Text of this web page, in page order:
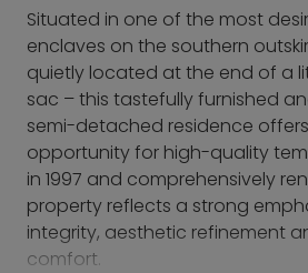
Situated in one of the most
enclaves on the southern
quietly located at the end of a
sac – this tastefully furnished
semi-detached residence
opportunity for high-quality
in 1997 and comprehensively
property reflects a strong
integrity, aesthetic refinement
comfort.